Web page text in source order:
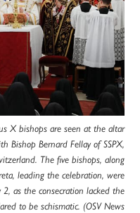
X bishops are seen at the altar
Bishop Bernard Fellay of SSPX,
The five bishops, along
leading the celebration, were
as the consecration lacked the
to be schismatic. (OSV News